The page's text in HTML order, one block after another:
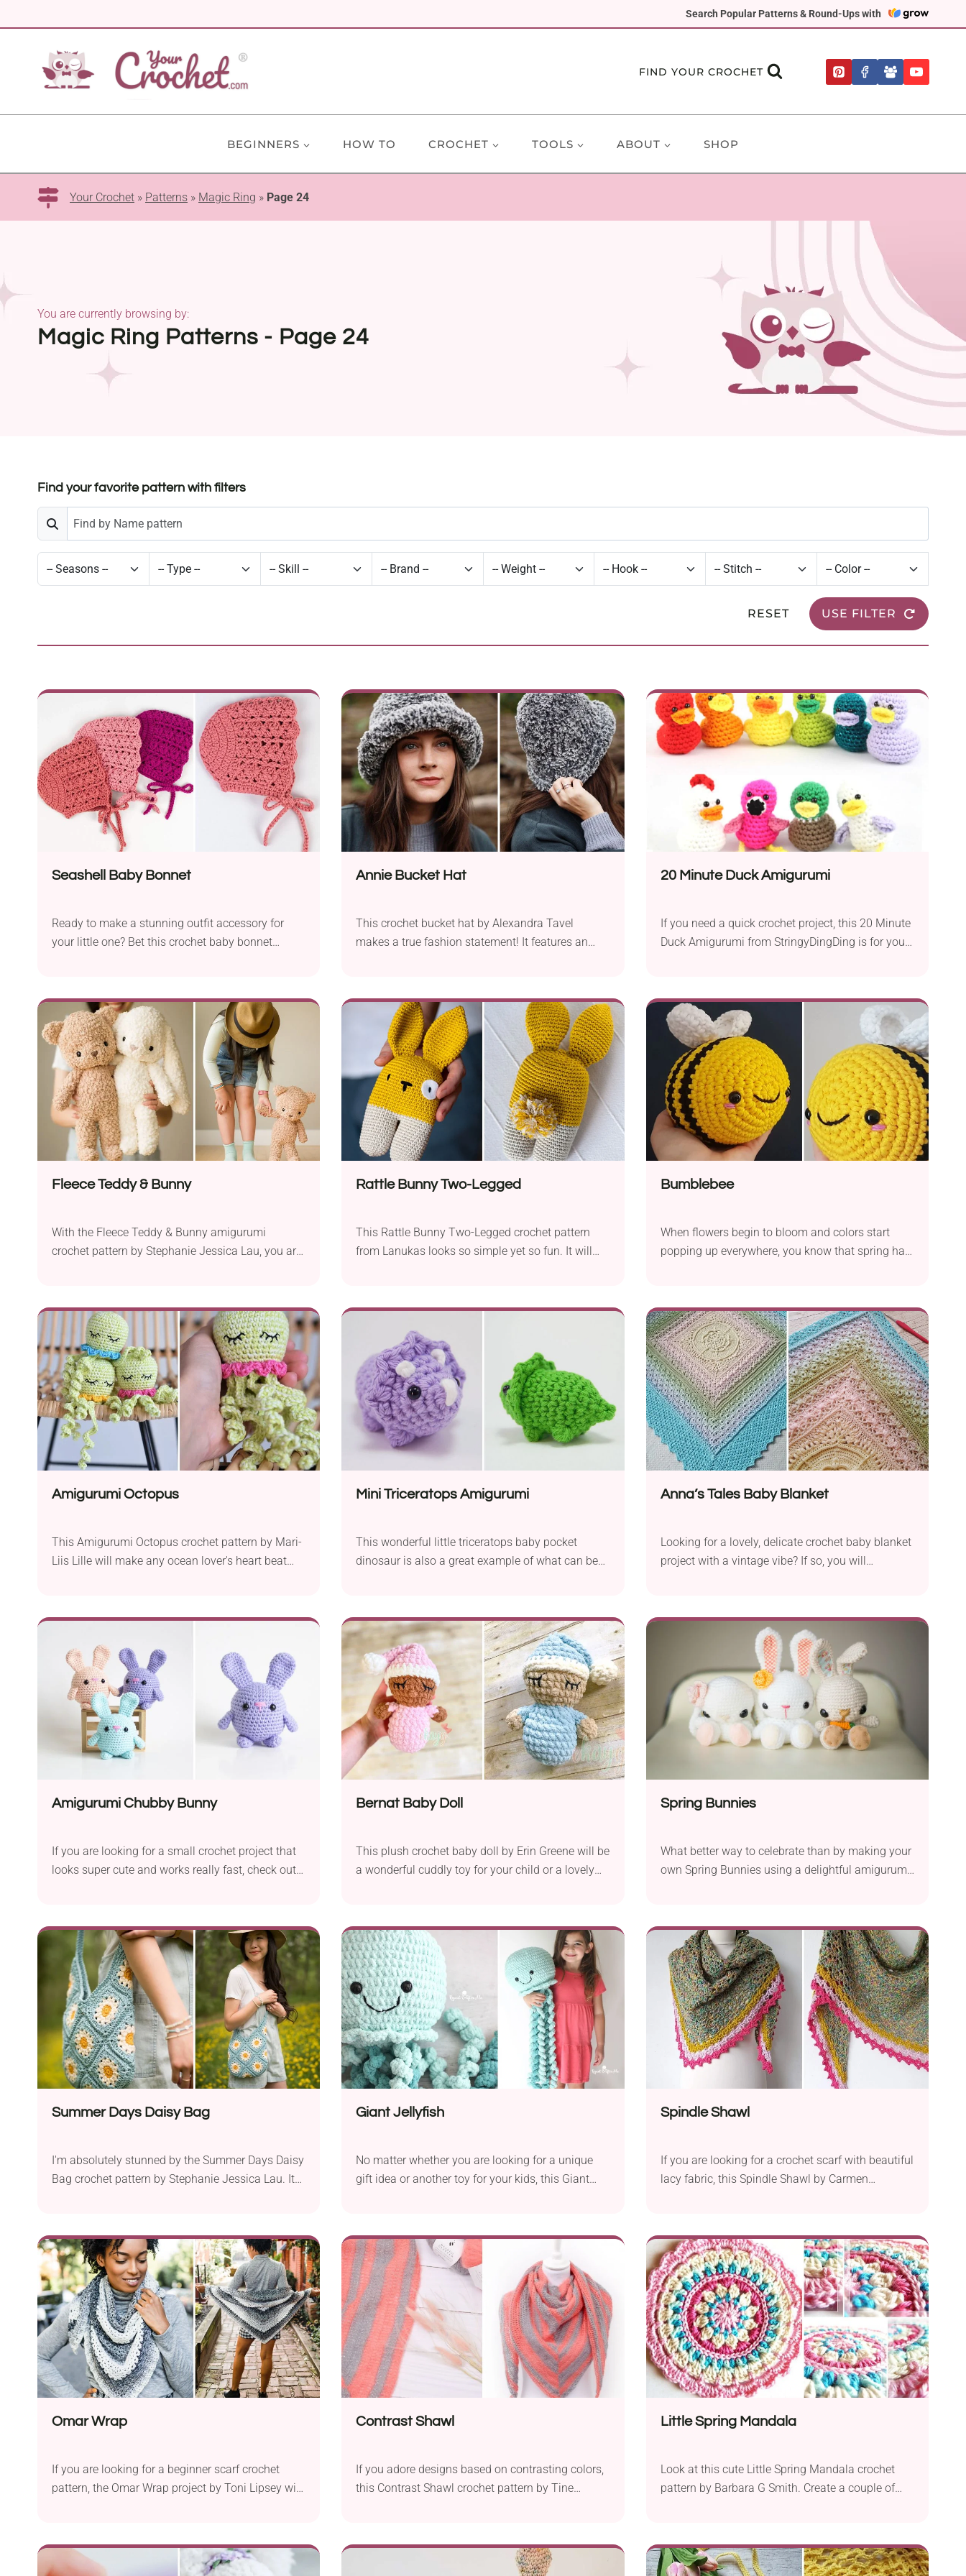
Search Popular Patterns & Round-Ups with
to
FIND YOUR CROCHET
BEGINNERS HOW TO CROCHET TOOLS ABOUT SHOP
Your Crochet » Patterns » Magic Ring » Page 24
Magic Ring Patterns - Page 24
You are currently browsing by:
Find your favorite pattern with filters
RESET USE FILTER
Seashell Baby Bonnet
Ready to make a stunning outfit accessory for
your little one? Bet this crochet baby bonnet
produced with the shell stitch technique. A wavy-
like border and two chin straps tied in a bow give
it a truly adorable look. This crochet bonnet will
keep your baby warm and cozy during stroller
rides and outdoor activities.
Annie Bucket Hat
This crochet bucket hat by Alexandra Tavel
makes a true fashion statement! It features an
combines the features of a classic bowler and
bucket hat to create a beautiful modern
accessory. It will make a favorite addition to your
fall and winter outfits, so be sure to add it to your
wardrobe!
20 Minute Duck Amigurumi
If you need a quick crochet project, this 20 Minute
Duck Amigurumi from StringyDingDing is for you.
preparation time. They will also be a lovely
addition to your collection of crocheted animals.
The designer provides instructions for extra
detailing to help you transform your ducks into
other bird amigurumi.
Fleece Teddy & Bunny
With the Fleece Teddy & Bunny amigurumi
crochet pattern by Stephanie Jessica Lau, you are
go for the classic teddy bear design or perhaps
the cute lop-eared bunny piece? If you are already
in love with both animals, feel free to give a try to
each one of them. Be sure to save it for later or
start crafting today!
Rattle Bunny Two-Legged
This Rattle Bunny Two-Legged crochet pattern
from Lanukas looks so simple yet so fun. It will
requires you to know how to work single crochet
for intermediates and adventurous beginners.
Bumblebee
When flowers begin to bloom and colors start
popping up everywhere, you know that spring has
bumblebee toy from Hooked by Robin. It will be a
fun take for any amigurumi fan who would like to
decorate their room with this adorable handmade
piece. It will work as a nice gift idea for insect
lovers, too.
Amigurumi Octopus
This Amigurumi Octopus crochet pattern by Mari-
Liis Lille will make any ocean lover's heart beat
to your amigurumi collection or a lovely gift for
you're sure to quickly whip up a whole octopus
squad!
Mini Triceratops Amigurumi
This wonderful little triceratops baby pocket
dinosaur is also a great example of what can be
adorably cute!
Anna’s Tales Baby Blanket
Looking for a lovely, delicate crochet baby blanket
project with a vintage vibe? If so, you will
design with lacy fabric that looks genuinely
stunning. This blanket is perfect for summer
months during stroller rides or warm nights at
home. If you need a nice, welcoming gift for a new
mom and her baby, this will make a truly
outstanding one!
Amigurumi Chubby Bunny
If you are looking for a small crochet project that
looks super cute and works really fast, check out
any amigurumi crochet fan full of beans! A perfect
project to decorate your home for spring or just
yet another lovely addition to your ami collection.
Bernat Baby Doll
This plush crochet baby doll by Erin Greene will be
a wonderful cuddly toy for your child or a lovely
all made of yarn, which means it is completely
safe for toddlers too.
Spring Bunnies
What better way to celebrate than by making your
own Spring Bunnies using a delightful amigurumi
decorations, especially for the Easter time. It’s a
fun project for those who have done some
amigurumi projects before. Tools for Crafting...
Summer Days Daisy Bag
I'm absolutely stunned by the Summer Days Daisy
Bag crochet pattern by Stephanie Jessica Lau. It
vibes. It's sure to help you nail every outfit worn
during the warm season. It's also big enough to
keep all your essentials when you are out. If you
have already fallen in love with this charming
crochet bag, feel free to give it a try!
Giant Jellyfish
No matter whether you are looking for a unique
gift idea or another toy for your kids, this Giant
take for crocheters who would like to be spoon-fed
through their first amigurumi project. This piece
comes in super bulky yarn that works up really
fast and makes it easy to see the stitches.
Spindle Shawl
If you are looking for a crochet scarf with beautiful
lacy fabric, this Spindle Shawl by Carmen
only with a set of basic and tall stitches. It will be
a great project for confident beginners who would
like to add another beautiful piece of clothing to
their collection.
Omar Wrap
If you are looking for a beginner scarf crochet
pattern, the Omar Wrap project by Toni Lipsey will
with a color-changing yarn. Can you fight back
the feeling of having it wrapped around your
Contrast Shawl
If you adore designs based on contrasting colors,
this Contrast Shawl crochet pattern by Tine
bright tone of pink, resulting in an outstanding
combination. It will be a wonderful handmade gift
Little Spring Mandala
Look at this cute Little Spring Mandala crochet
pattern by Barbara G Smith. Create a couple of
wonderful, lively color combination that will bring
a splash of spring into any room. What's more,